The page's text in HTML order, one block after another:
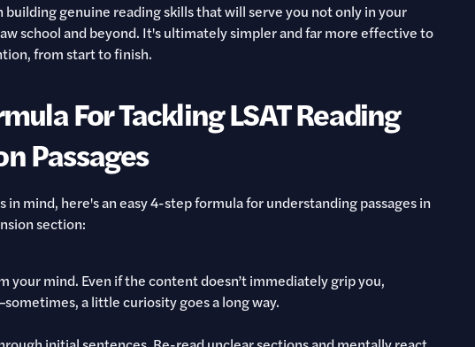
building genuine reading skills that will serve you not only in your
school and beyond. It's ultimately simpler and far more effective to
from start to finish.
For Tackling LSAT Reading
Passages
mind, here's an easy 4-step formula for understanding passages in
section:
your mind. Even if the content doesn’t immediately grip you,
a little curiosity goes a long way.